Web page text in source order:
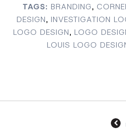
TAGS: BRANDING,
DESIGN, INVESTIGATION
LOGO DESIGN, LOGO
LOUIS LOGO